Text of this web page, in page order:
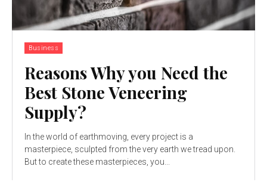
Business
Reasons Why you Need the
Best Stone Veneering
Supply?
In the world of earthmoving, every project is a
masterpiece, sculpted from the very earth we tread upon.
But to create these masterpieces, you...